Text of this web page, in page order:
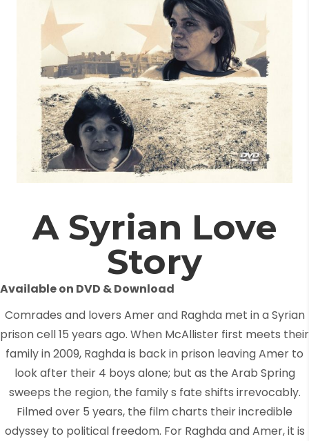
A Syrian Love
Story
Available on DVD & Download
Comrades and lovers Amer and Raghda met in a Syrian
prison cell 15 years ago. When McAllister first meets their
family in 2009, Raghda is back in prison leaving Amer to
look after their 4 boys alone; but as the Arab Spring
sweeps the region, the family s fate shifts irrevocably.
Filmed over 5 years, the film charts their incredible
odyssey to political freedom. For Raghda and Amer, it is